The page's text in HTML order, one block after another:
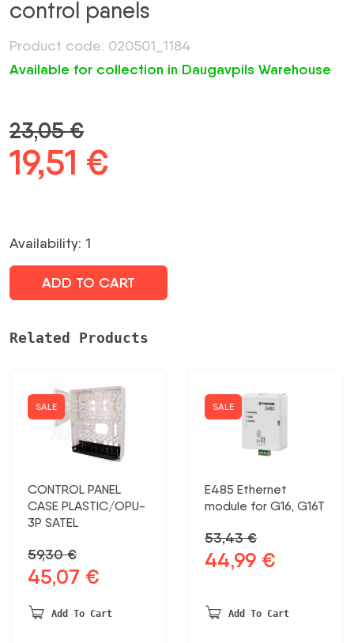
control panels
Product code: 020501_1184
Available for collection in Daugavpils Warehouse
23,05€
Original
was:
23,05 €.
19,51 €
19,51 €.
Availability: 1
ADD TO CART
Related Products
SALE
CONTROL PANEL
CASE PLASTIC/OPU-
3P SATEL
59,30€
Original
price
was:
45,07 €
is:
Add To Cart
SALE
E485 Ethernet
module for G16, G16T
53,43€
Original
price
53,43 €.
44,99 €
44,99 €.
Add To Cart